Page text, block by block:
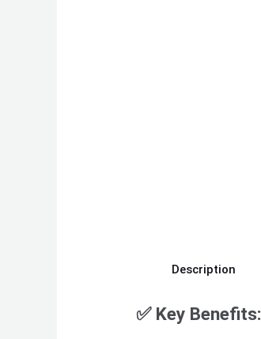
Description
✅ Key Benefits: